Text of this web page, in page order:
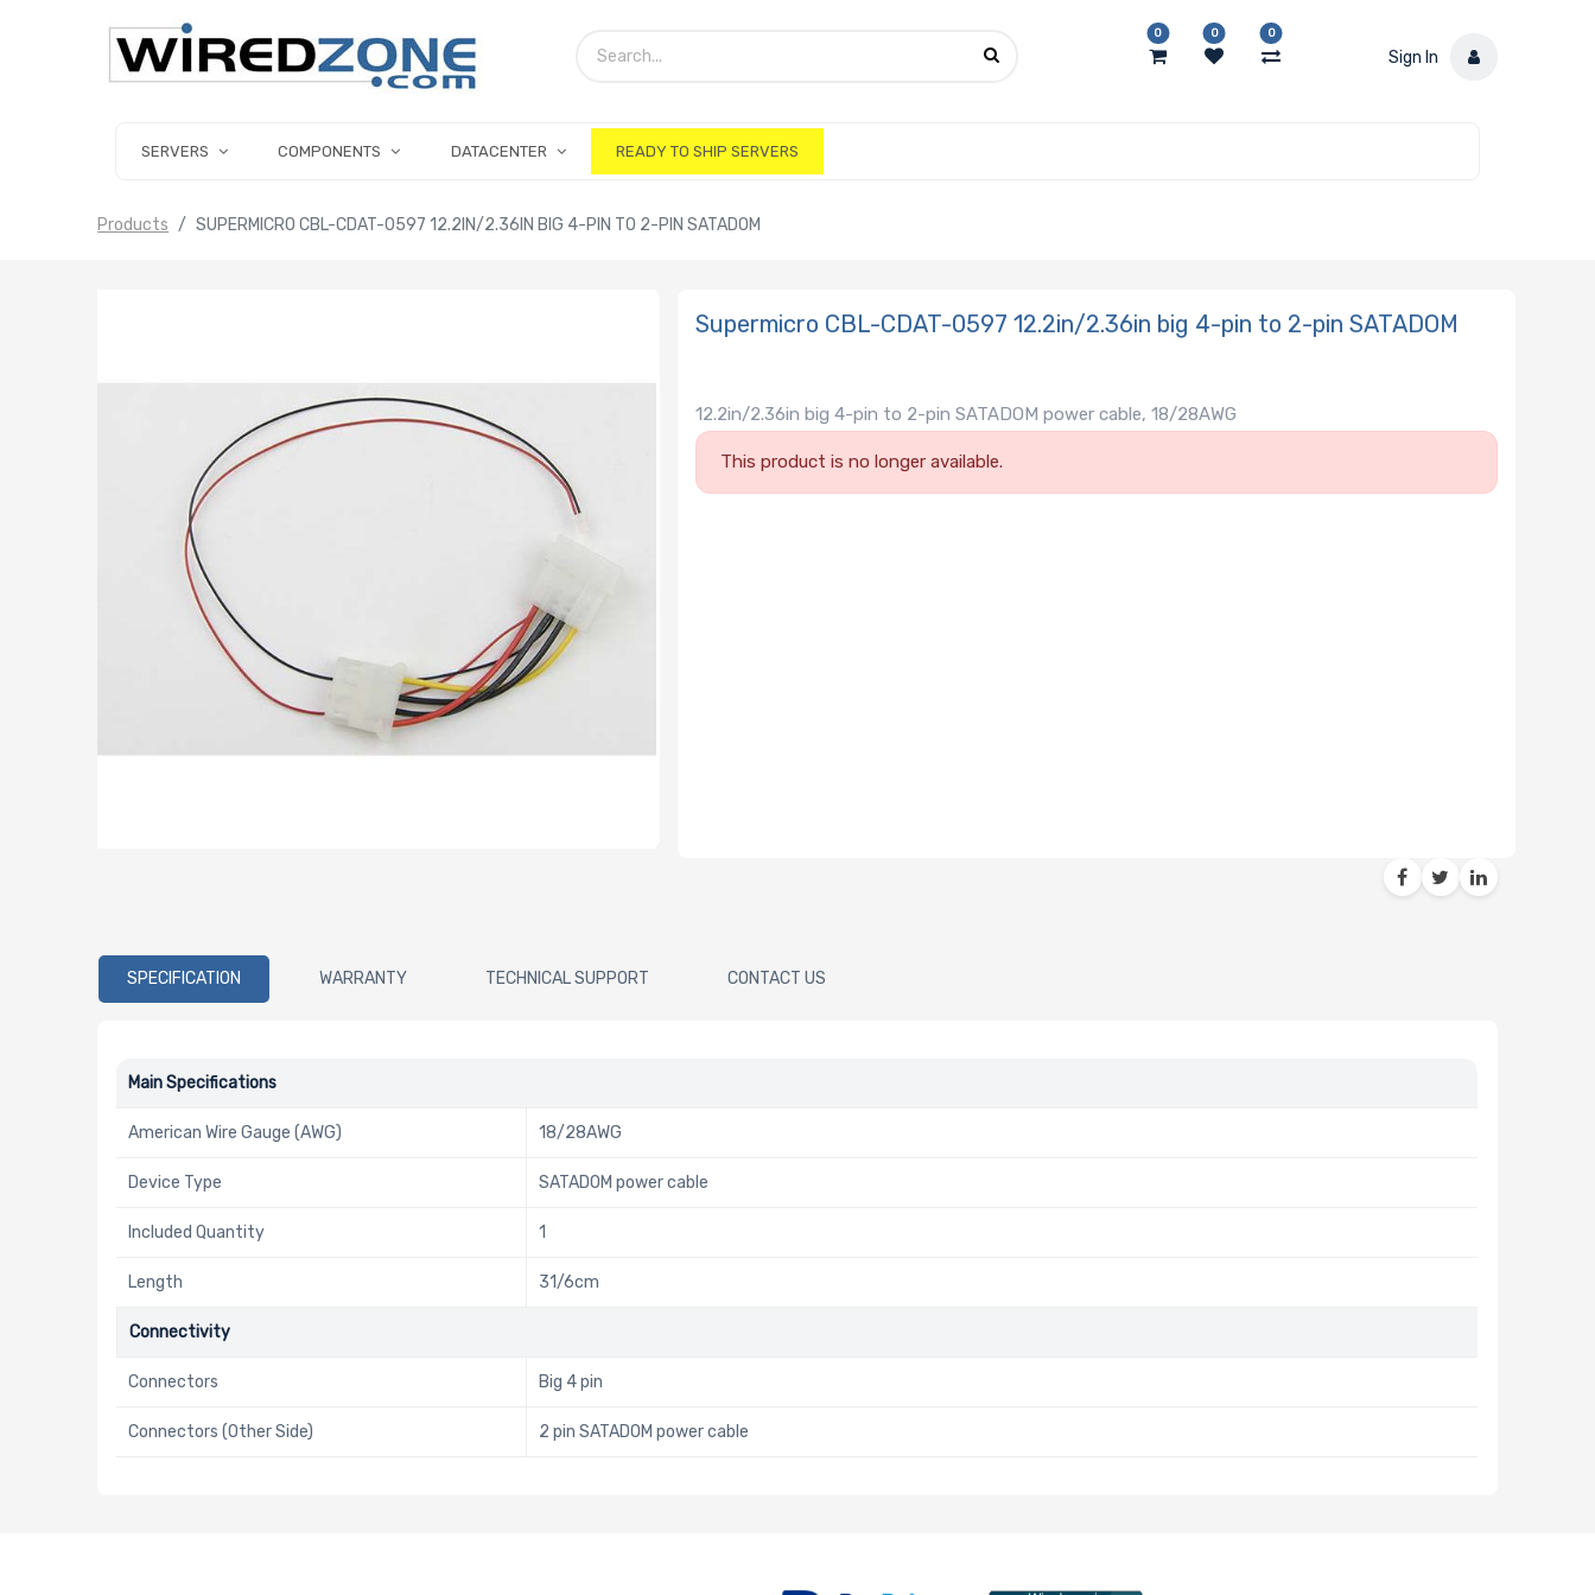
0 0 0
Sign In
SERVERS COMPONENTS DATACENTER READY TO SHIP SERVERS
Products SUPERMICRO CBL-CDAT-0597 12.2IN/2.36IN BIG 4-PIN TO 2-PIN SATADOM
Supermicro CBL-CDAT-0597 12.2in/2.36in big 4-pin to 2-pin SATADOM
12.2in/2.36in big 4-pin to 2-pin SATADOM power cable, 18/28AWG
This product is no longer available.
SPECIFICATION WARRANTY TECHNICAL SUPPORT CONTACT US
Main Specifications
American Wire Gauge (AWG) 18/28AWG
Device Type SATADOM power cable
Included Quantity 1
Length 31/6cm
Connectivity
Connectors Big 4 pin
Connectors (Other Side) 2 pin SATADOM power cable